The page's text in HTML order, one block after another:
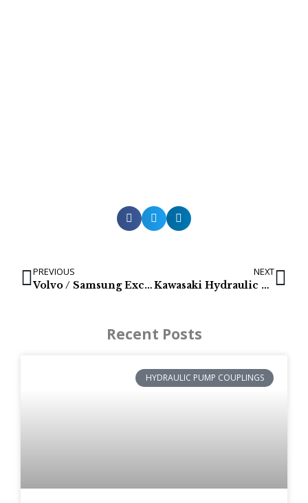
PREVIOUS
Volvo / Samsung Excavator final drives for models: SE130LC-3, EC140 & EC140B
NEXT
Kawasaki Hydraulic Pumps for Kobelco: E135BSR, SK140SR, E150BSR & E175B
Recent Posts
HYDRAULIC PUMP COUPLINGS